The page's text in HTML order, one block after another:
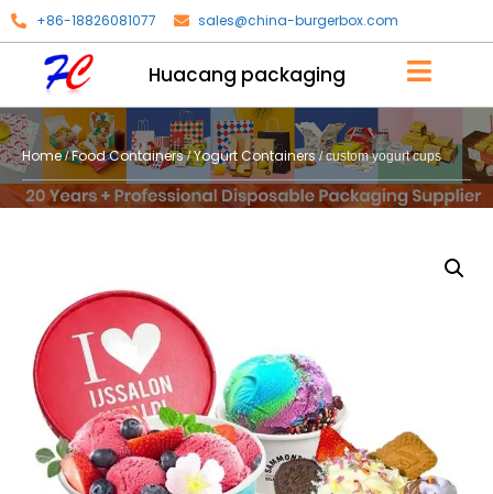
+86-18826081077 sales@china-burgerbox.com
Huacang packaging
Home/Food Containers/Yogurt Containers/ custom yogurt cups